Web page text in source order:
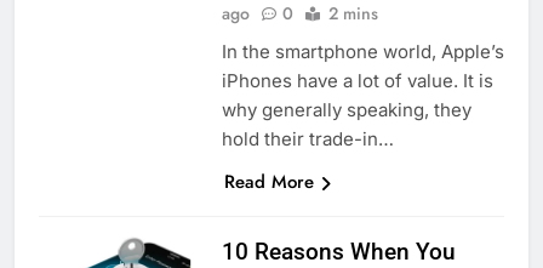
ago
0 2 mins
In the smartphone world, Apple’s
iPhones have a lot of value. It is
why generally speaking, they
hold their trade-in…
Read More
10 Reasons When You